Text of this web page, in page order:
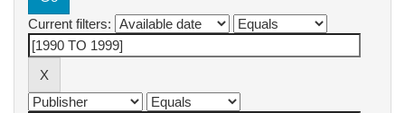
Current filters: